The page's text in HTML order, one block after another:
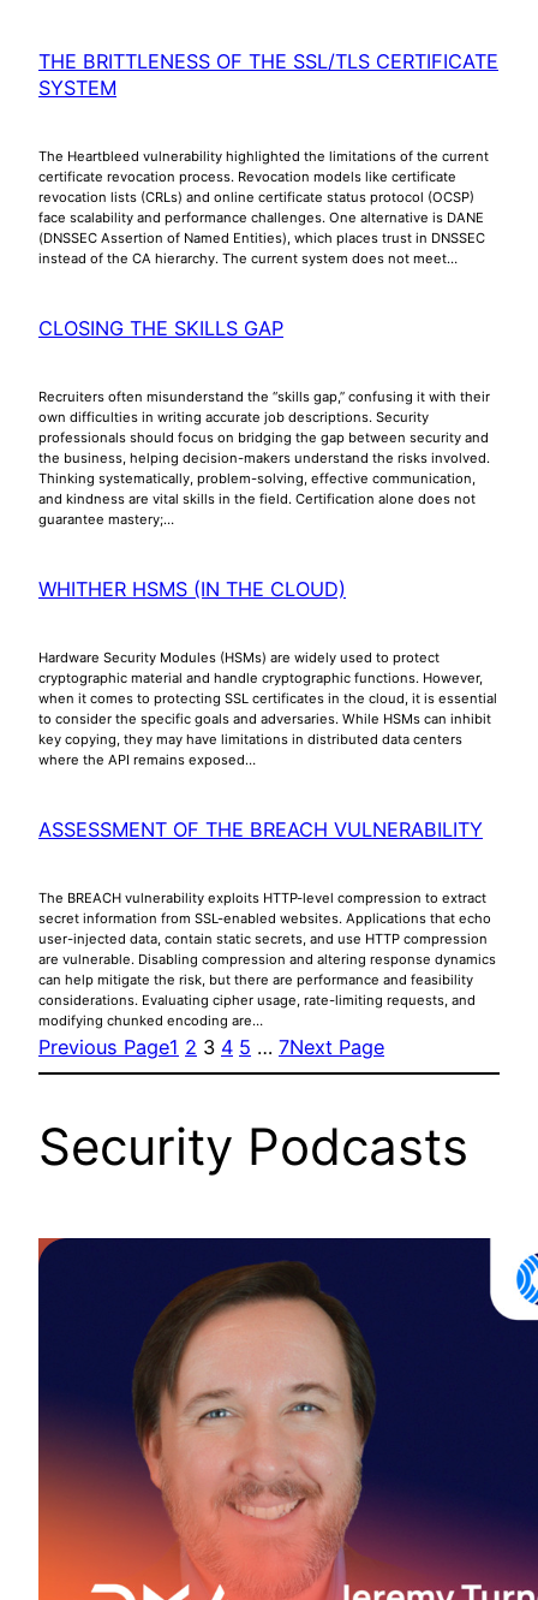
THE BRITTLENESS OF THE SSL/TLS CERTIFICATE
SYSTEM
The Heartbleed vulnerability highlighted the limitations of the current
certificate revocation process. Revocation models like certificate
revocation lists (CRLs) and online certificate status protocol (OCSP)
face scalability and performance challenges. One alternative is DANE
(DNSSEC Assertion of Named Entities), which places trust in DNSSEC
instead of the CA hierarchy. The current system does not meet…
CLOSING THE SKILLS GAP
Recruiters often misunderstand the “skills gap,” confusing it with their
own difficulties in writing accurate job descriptions. Security
professionals should focus on bridging the gap between security and
the business, helping decision-makers understand the risks involved.
Thinking systematically, problem-solving, effective communication,
and kindness are vital skills in the field. Certification alone does not
guarantee mastery;…
WHITHER HSMS (IN THE CLOUD)
Hardware Security Modules (HSMs) are widely used to protect
cryptographic material and handle cryptographic functions. However,
when it comes to protecting SSL certificates in the cloud, it is essential
to consider the specific goals and adversaries. While HSMs can inhibit
key copying, they may have limitations in distributed data centers
where the API remains exposed…
ASSESSMENT OF THE BREACH VULNERABILITY
The BREACH vulnerability exploits HTTP-level compression to extract
secret information from SSL-enabled websites. Applications that echo
user-injected data, contain static secrets, and use HTTP compression
are vulnerable. Disabling compression and altering response dynamics
can help mitigate the risk, but there are performance and feasibility
considerations. Evaluating cipher usage, rate-limiting requests, and
modifying chunked encoding are…
Previous Page1 2 3 4 5 … 7Next Page
Security Podcasts